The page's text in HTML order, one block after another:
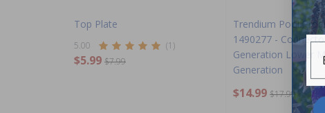
Top Plate
5.00 (1)
$5.99 $7.99
Trendium Pool
1490277 -
Generation Lower
Generation
$14.99 $17.99